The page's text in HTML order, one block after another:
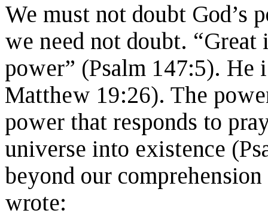
We must not doubt God’s
we need not doubt.
power” (Psalm 147:5). He
Matthew 19:26). The
power that responds to
universe into existence
beyond our
wrote: